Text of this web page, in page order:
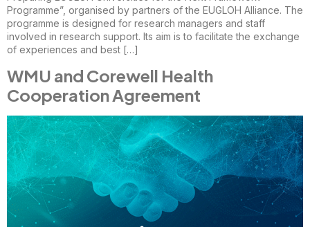
Programme”, organised by partners of the EUGLOH Alliance. The
programme is designed for research managers and staff
involved in research support. Its aim is to facilitate the exchange
of experiences and best […]
WMU and Corewell Health
Cooperation Agreement